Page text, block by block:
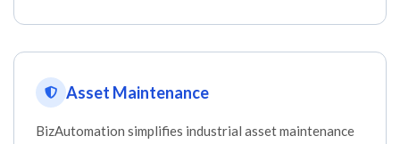
Asset Maintenance
BizAutomation simplifies industrial asset maintenance